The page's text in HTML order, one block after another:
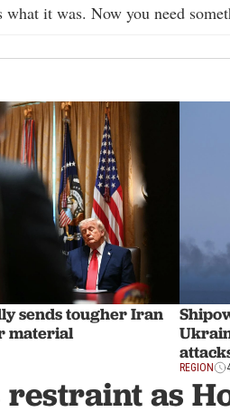
what it was. Now you need
sends tougher Iran
material
REGION
restraint as